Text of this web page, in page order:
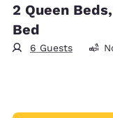
2 Queen
Bed
6 Guests